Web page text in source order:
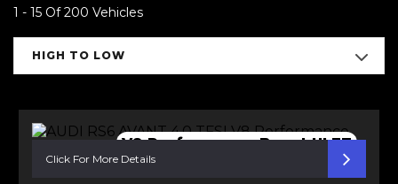
1 - 15 Of 200 Vehicles
HIGH TO LOW
V8 Performance Beast ULEZ
Click For More Details